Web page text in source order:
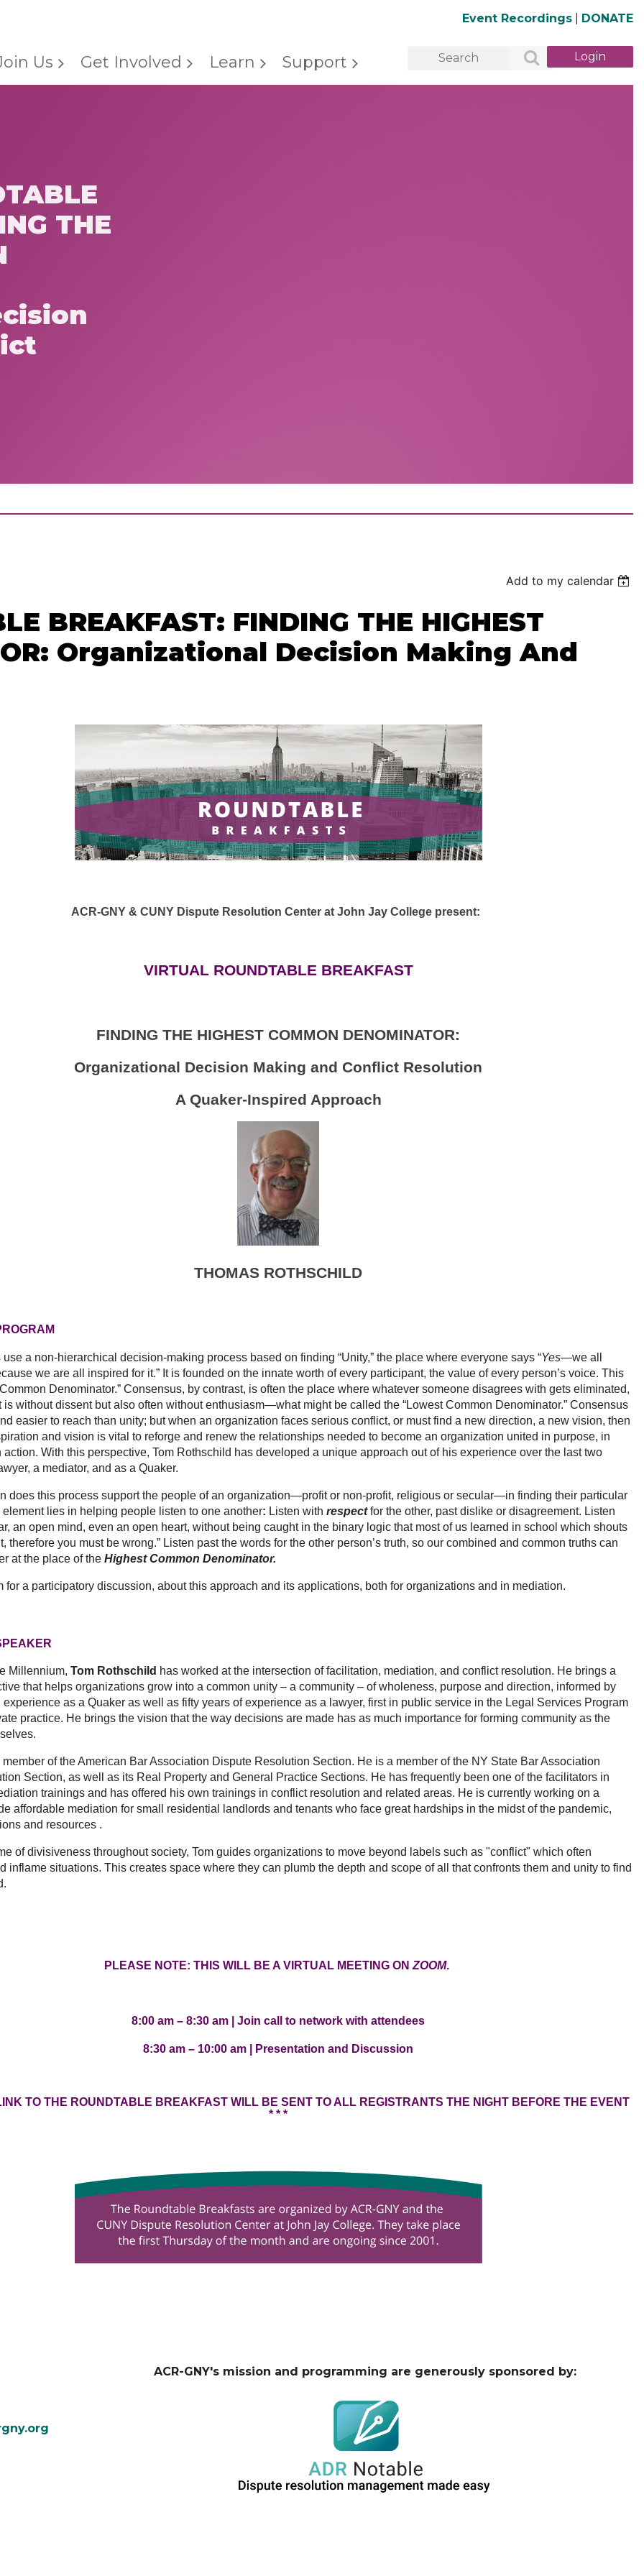
Event Recordings DONATE
Us Get Involved Learn Support
THE
Add to my calendar
BREAKFAST: FINDING THE HIGHEST
Organizational Decision Making And
ACR-GNY & CUNY Dispute Resolution Center at John Jay College present:
VIRTUAL ROUNDTABLE BREAKFAST
FINDING THE HIGHEST COMMON DENOMINATOR:
Organizational Decision Making and Conflict Resolution
A Quaker-Inspired Approach
THOMAS ROTHSCHILD
use a non-hierarchical decision-making process based on finding “Unity,” the place where everyone says “Yes—we all
we are all inspired for it.” It is founded on the innate worth of every participant, the value of every person’s voice. This
Denominator.” Consensus, by contrast, is often the place where whatever someone disagrees with gets eliminated,
is without dissent but also often without enthusiasm—what might be called the “Lowest Common Denominator.” Consensus
easier to reach than unity; but when an organization faces serious conflict, or must find a new direction, a new vision, then
and vision is vital to reforge and renew the relationships needed to become an organization united in purpose, in
action. With this perspective, Tom Rothschild has developed a unique approach out of his experience over the last two
a mediator, and as a Quaker.
this process support the people of an organization—profit or non-profit, religious or secular—in finding their particular
lies in helping people listen to one another: Listen withrespectfor the other, past dislike or disagreement. Listen
an open mind, even an open heart, without being caught in the binary logic that most of us learned in school which shouts
therefore you must be wrong.” Listen past the words for the other person’s truth, so our combined and common truths can
at the place of theHighest Common Denominator.
participatory discussion, about this approach and its applications, both for organizations and in mediation.
Millennium,Tom Rothschild has worked at the intersection of facilitation, mediation, and conflict resolution. He brings a
that helps organizations grow into a common unity – a community – of wholeness, purpose and direction, informed by
experience as a Quaker as well as fifty years of experience as a lawyer, first in public service in the Legal Services Program
practice. He brings the vision that the way decisions are made has as much importance for forming community as the
of the American Bar Association Dispute Resolution Section. He is a member of the NY State Bar Association
Section, as well as its Real Property and General Practice Sections. He has frequently been one of the facilitators in
trainings and has offered his own trainings in conflict resolution and related areas. He is currently working on a
affordable mediation for small residential landlords and tenants who face great hardships in the midst of the pandemic,
and resources .
throughout society, Tom guides organizations to move beyond labels such as "conflict" which often
inflame situations. This creates space where they can plumb the depth and scope of all that confronts them and unity to find
PLEASE NOTE: THIS WILL BE A VIRTUAL MEETING ONZOOM.
8:00 am – 8:30 am | Join call to network with attendees
8:30 am – 10:00 am | Presentation and Discussion
TO THE ROUNDTABLE BREAKFAST WILL BE SENT TO ALL REGISTRANTS THE NIGHT BEFORE THE EVENT
* * *
ACR-GNY's mission and programming are generously sponsored by: